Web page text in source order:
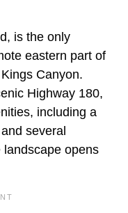
is the only
eastern part of
Canyon.
Highway 180,
including a
several
opens